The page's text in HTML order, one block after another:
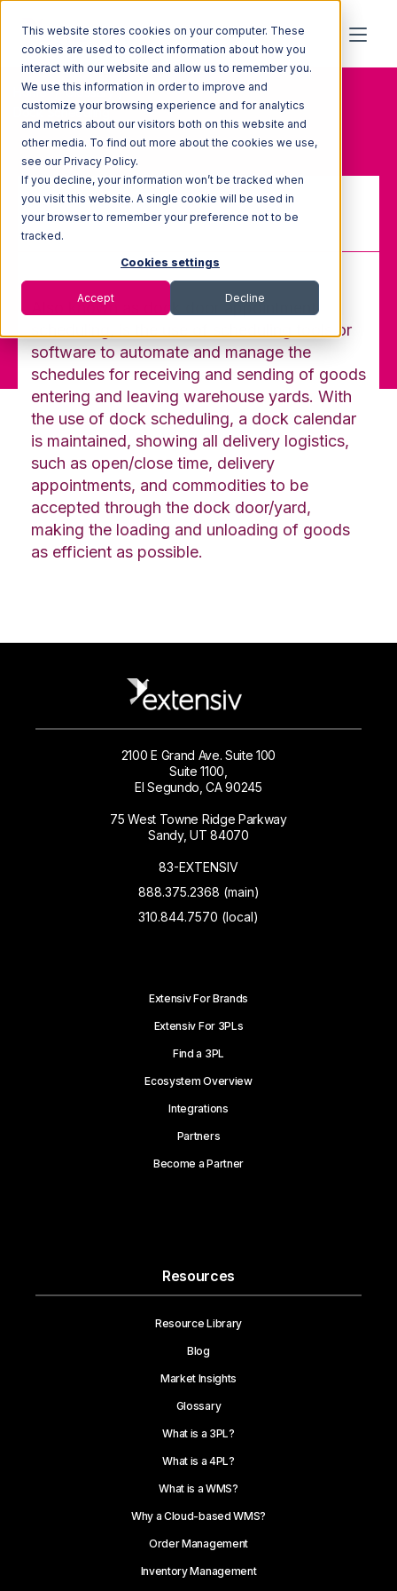
This website stores cookies on your computer. These
cookies are used to collect information about how you
interact with our website and allow us to remember you.
We use this information in order to improve and
customize your browsing experience and for analytics
and metrics about our visitors both on this website and
other media. To find out more about the cookies we use,
see our Privacy Policy.
If you decline, your information won’t be tracked when
you visit this website. A single cookie will be used in
your browser to remember your preference not to be
tracked.
Cookies settings
Accept Decline
Home
Glossary
Dock Scheduling
Dock Scheduling
Also known as dock door appointment
scheduling, is the use of scheduling tools or
software to automate and manage the
schedules for receiving and sending of goods
entering and leaving warehouse yards. With
the use of dock scheduling, a dock calendar
is maintained, showing all delivery logistics,
such as open/close time, delivery
appointments, and commodities to be
accepted through the dock door/yard,
making the loading and unloading of goods
as efficient as possible.
2100 E Grand Ave. Suite 100
Suite 1100,
El Segundo, CA 90245
75 West Towne Ridge Parkway
Sandy, UT 84070
83-EXTENSIV
888.375.2368 (main)
310.844.7570 (local)
Extensiv For Brands
Extensiv For 3PLs
Find a 3PL
Ecosystem Overview
Integrations
Partners
Become a Partner
Resources
Resource Library
Blog
Market Insights
Glossary
What is a 3PL?
What is a 4PL?
What is a WMS?
Why a Cloud-based WMS?
Order Management
Inventory Management